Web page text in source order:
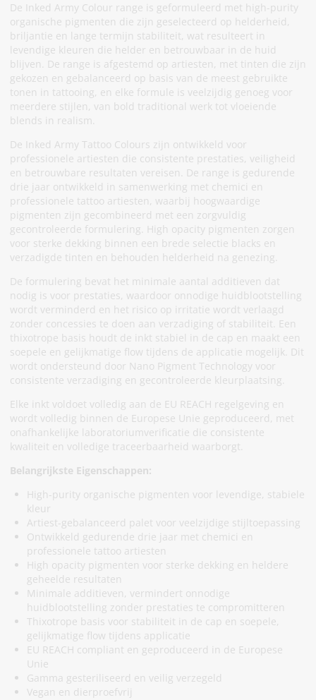
De Inked Army Colour range is geformuleerd met high-purity
organische pigmenten die zijn geselecteerd op helderheid,
briljantie en lange termijn stabiliteit, wat resulteert in
levendige kleuren die helder en betrouwbaar in de huid
blijven. De range is afgestemd op artiesten, met tinten die zijn
gekozen en gebalanceerd op basis van de meest gebruikte
tonen in tattooing, en elke formule is veelzijdig genoeg voor
meerdere stijlen, van bold traditional werk tot vloeiende
blends in realism.
De Inked Army Tattoo Colours zijn ontwikkeld voor
professionele artiesten die consistente prestaties, veiligheid
en betrouwbare resultaten vereisen. De range is gedurende
drie jaar ontwikkeld in samenwerking met chemici en
professionele tattoo artiesten, waarbij hoogwaardige
pigmenten zijn gecombineerd met een zorgvuldig
gecontroleerde formulering. High opacity pigmenten zorgen
voor sterke dekking binnen een brede selectie blacks en
verzadigde tinten en behouden helderheid na genezing.
De formulering bevat het minimale aantal additieven dat
nodig is voor prestaties, waardoor onnodige huidblootstelling
wordt verminderd en het risico op irritatie wordt verlaagd
zonder concessies te doen aan verzadiging of stabiliteit. Een
thixotrope basis houdt de inkt stabiel in de cap en maakt een
soepele en gelijkmatige flow tijdens de applicatie mogelijk. Dit
wordt ondersteund door Nano Pigment Technology voor
consistente verzadiging en gecontroleerde kleurplaatsing.
Elke inkt voldoet volledig aan de EU REACH regelgeving en
wordt volledig binnen de Europese Unie geproduceerd, met
onafhankelijke laboratoriumverificatie die consistente
kwaliteit en volledige traceerbaarheid waarborgt.
Belangrijkste Eigenschappen:
High-purity organische pigmenten voor levendige, stabiele
kleur
Artiest-gebalanceerd palet voor veelzijdige stijltoepassing
Ontwikkeld gedurende drie jaar met chemici en
professionele tattoo artiesten
High opacity pigmenten voor sterke dekking en heldere
geheelde resultaten
Minimale additieven, vermindert onnodige
huidblootstelling zonder prestaties te compromitteren
Thixotrope basis voor stabiliteit in de cap en soepele,
gelijkmatige flow tijdens applicatie
EU REACH compliant en geproduceerd in de Europese
Unie
Gamma gesteriliseerd en veilig verzegeld
Vegan en dierproefvrij